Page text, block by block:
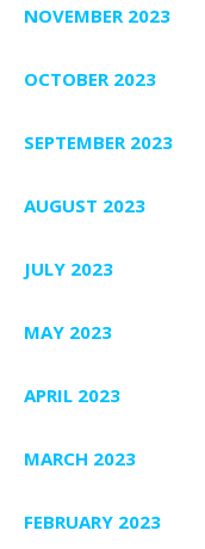
NOVEMBER 2023
OCTOBER 2023
SEPTEMBER 2023
AUGUST 2023
JULY 2023
MAY 2023
APRIL 2023
MARCH 2023
FEBRUARY 2023